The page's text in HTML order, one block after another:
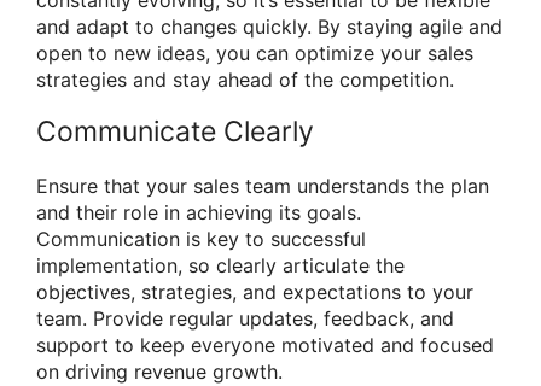
and adapt to changes quickly. By staying agile and
open to new ideas, you can optimize your sales
strategies and stay ahead of the competition.
Communicate Clearly
Ensure that your sales team understands the plan
and their role in achieving its goals.
Communication is key to successful
implementation, so clearly articulate the
objectives, strategies, and expectations to your
team. Provide regular updates, feedback, and
support to keep everyone motivated and focused
on driving revenue growth.